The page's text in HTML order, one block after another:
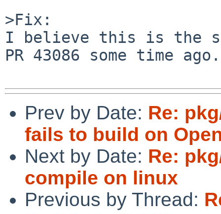
>Fix:
I believe this is the
PR 43086 some time ago.
Prev by Date: Re:
fails to build on
Next by Date: Re:
compile on linux
Previous by Thread: